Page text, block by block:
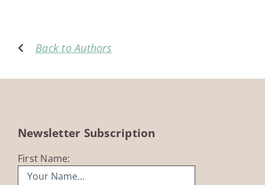
Back to Authors
Newsletter Subscription
First Name: